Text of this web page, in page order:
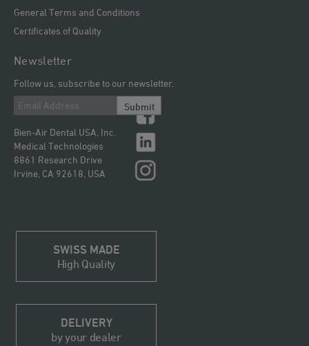
General Terms and Conditions
Certificates of Quality
Newsletter
Follow us, subscribe to our newsletter.
Submit
Bien-Air Dental USA, Inc.
Medical Technologies
8861 Research Drive
Irvine, CA 92618, USA
SWISS MADE
High Quality
DELIVERY
by your dealer